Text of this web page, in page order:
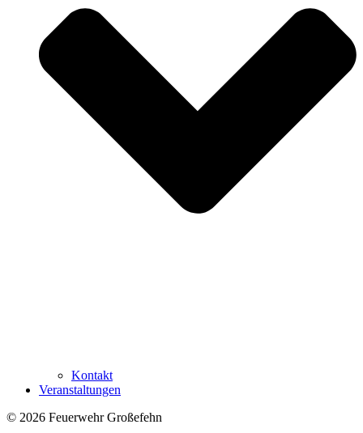
Kontakt
Veranstaltungen
© 2026 Feuerwehr Großefehn